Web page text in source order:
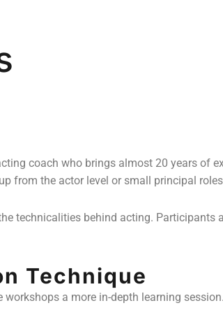
coach who brings almost 20 years of
from the actor level or small principal
technicalities behind acting.
Technique
a more in-depth learning